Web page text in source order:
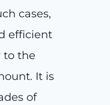
cases,
efficient
to the
It is
of